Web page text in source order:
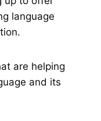
language
are helping
and its